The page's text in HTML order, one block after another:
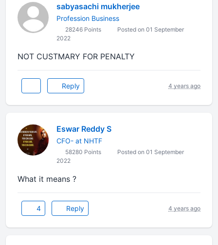
sabyasachi mukherjee
Profession Business
28246 Points
Posted on 01 September
2022
NOT CUSTMARY FOR PENALTY
Reply 4 years ago
Eswar Reddy S
CFO- at NHTF
58280 Points
Posted on 01 September
2022
What it means ?
4 Reply 4 years ago